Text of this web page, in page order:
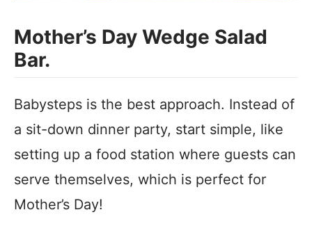
Mother’s Day Wedge Salad
Bar.
Babysteps is the best approach. Instead of
a sit-down dinner party, start simple, like
setting up a food station where guests can
serve themselves, which is perfect for
Mother’s Day!